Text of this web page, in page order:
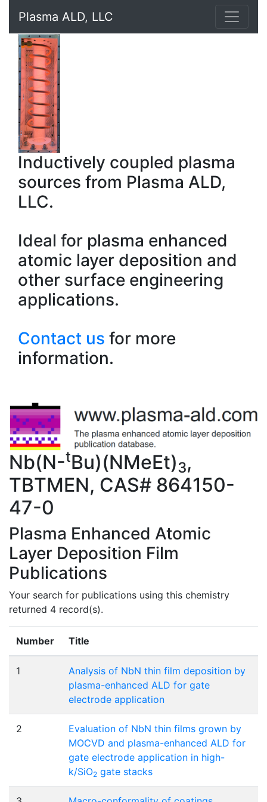
Plasma ALD, LLC
Inductively coupled plasma
sources from Plasma ALD,
LLC.
Ideal for plasma enhanced
atomic layer deposition and
other surface engineering
applications.
Contact us for more
information.
Nb(N-tBu)(NMeEt)3,
TBTMEN, CAS# 864150-
47-0
Plasma Enhanced Atomic
Layer Deposition Film
Publications
Your search for publications using this chemistry
returned 4 record(s).
Number Title
1
Analysis of NbN thin film deposition by
plasma-enhanced ALD for gate
electrode application
2
Evaluation of NbN thin films grown by
MOCVD and plasma-enhanced ALD for
gate electrode application in high-
k/SiO2 gate stacks